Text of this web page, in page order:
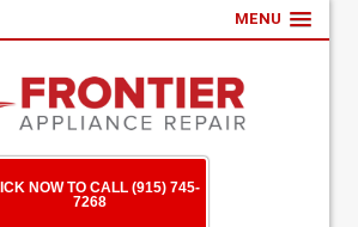
MENU
NOW TO CALL (915) 745-
7268